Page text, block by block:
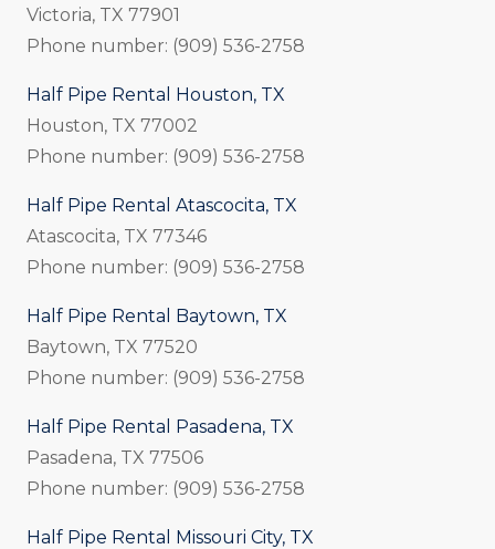
Victoria, TX 77901
Phone number: (909) 536-2758
Half Pipe Rental Houston, TX
Houston, TX 77002
Phone number: (909) 536-2758
Half Pipe Rental Atascocita, TX
Atascocita, TX 77346
Phone number: (909) 536-2758
Half Pipe Rental Baytown, TX
Baytown, TX 77520
Phone number: (909) 536-2758
Half Pipe Rental Pasadena, TX
Pasadena, TX 77506
Phone number: (909) 536-2758
Half Pipe Rental Missouri City, TX